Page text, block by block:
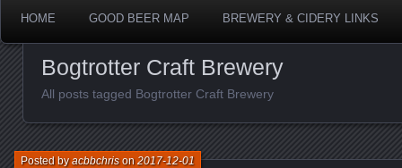
HOME GOOD BEER MAP BREWERY & CIDERY LINKS
Bogtrotter Craft Brewery
All posts tagged Bogtrotter Craft Brewery
Posted byacbbchrison2017-12-01